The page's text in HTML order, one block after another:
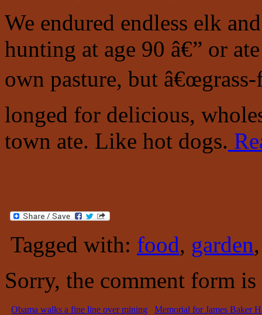
We endured endless elk
hunting at age 90 â€” or
own pasture, but
longed for delicious,
town ate. Like hot dogs.
Tagged with: food, garden
Sorry, the comment form
Obama walks a fine line over mining Memorial for James Baker